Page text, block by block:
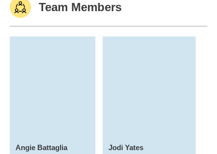
Team Members
Angie Battaglia Jodi Yates